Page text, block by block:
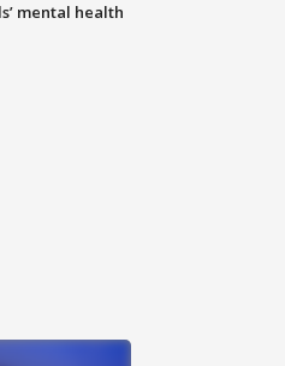
mental health